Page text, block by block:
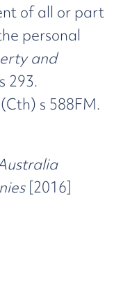
of all or part
personal
and
293.
(Cth) s 588FM.
[2016]